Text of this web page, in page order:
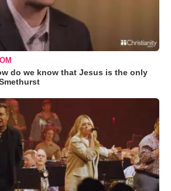
do we know that Jesus is the only